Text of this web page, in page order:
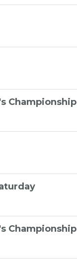
Championship
Championship